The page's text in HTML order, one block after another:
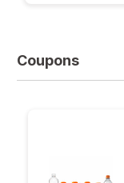
Coupons